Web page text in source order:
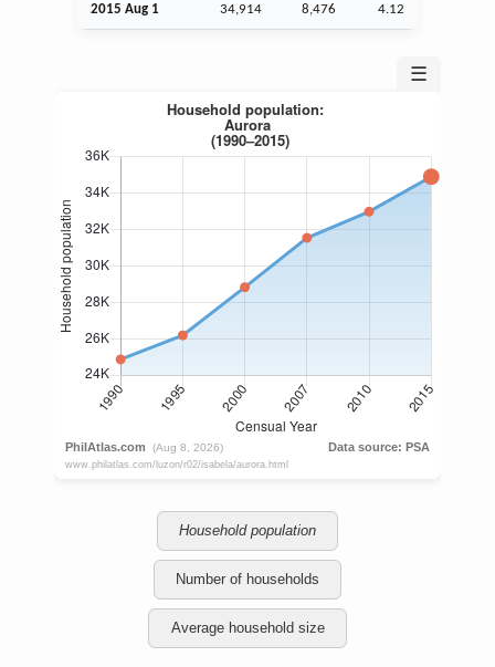
2015 Aug 1 34,914 8,476 4.12
☰
Household population
Number of households
Average household size